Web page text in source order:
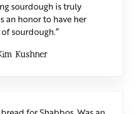
sourdough is truly
an honor to have her
sourdough.”
Kushner